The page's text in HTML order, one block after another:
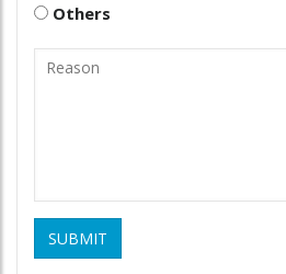
Others
SUBMIT